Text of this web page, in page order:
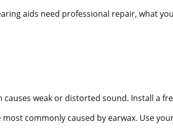
aids need professional repair, what
weak or distorted sound. Install a
commonly caused by earwax. Use